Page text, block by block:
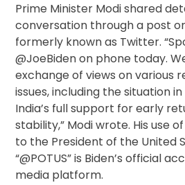
Prime Minister Modi shared
conversation through a post
formerly known as Twitter.
@JoeBiden on phone today.
exchange of views on various
issues, including the situation
India’s full support for early
stability,” Modi wrote. His use
to the President of the United
“@POTUS” is Biden’s official
media platform.